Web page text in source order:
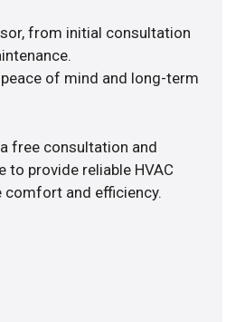
from initial consultation
of mind and long-term
free consultation and
to provide reliable HVAC
and efficiency.